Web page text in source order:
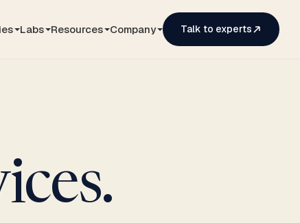
Labs Resources Company Talk to experts